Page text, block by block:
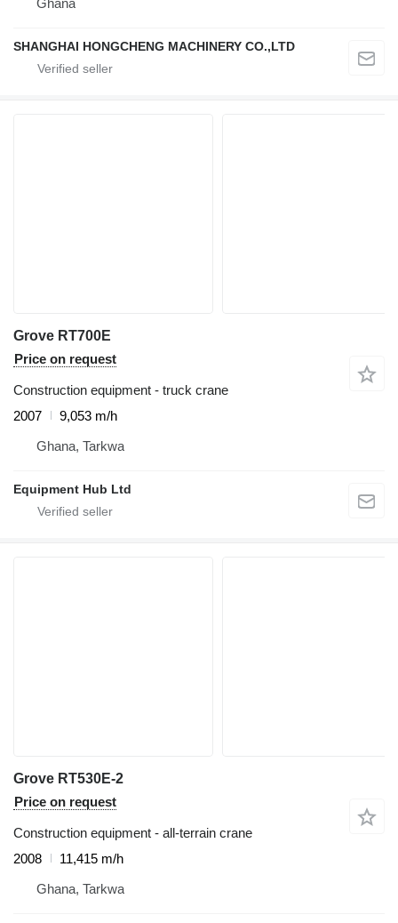
SHANGHAI HONGCHENG MACHINERY CO.,LTD
Grove RT700E
Price on request
Construction equipment - truck crane
2007
9,053 m/h
Ghana, Tarkwa
Equipment Hub Ltd
Grove RT530E-2
Price on request
Construction equipment - all-terrain crane
2008
11,415 m/h
Ghana, Tarkwa